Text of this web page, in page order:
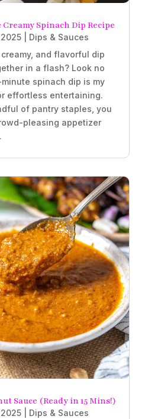
Spinach Dip Recipe
| Dips & Sauces
and flavorful dip
in a flash? Look no
spinach dip is my
effortless entertaining.
of pantry staples, you
pleasing appetizer
Sauce (Ready in 15 Mins!)
| Dips & Sauces